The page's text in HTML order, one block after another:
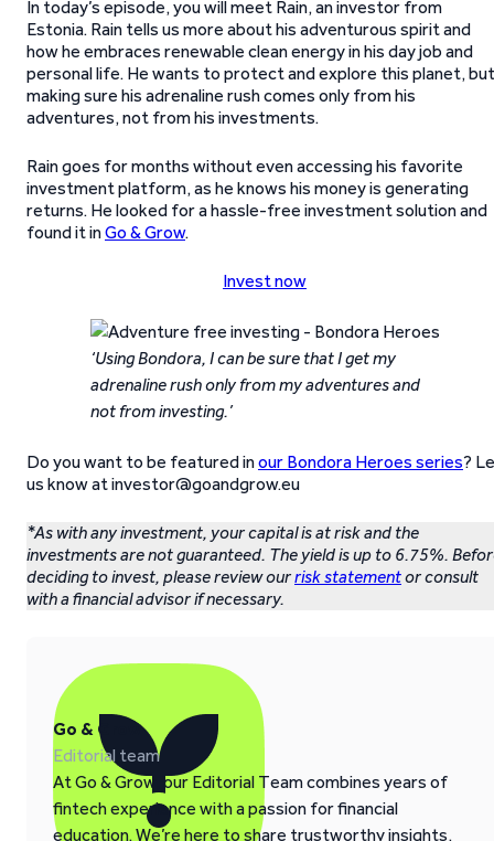
In today’s episode, you will meet Rain, an investor from
Estonia. Rain tells us more about his adventurous spirit and
how he embraces renewable clean energy in his day job and
personal life. He wants to protect and explore this planet, but
making sure his adrenaline rush comes only from his
adventures, not from his investments.
Rain goes for months without even accessing his favorite
investment platform, as he knows his money is generating
returns. He looked for a hassle-free investment solution and
found it inGo & Grow.
Invest now
‘Using Bondora, I can be sure that I get my
adrenaline rush only from my adventures and
not from investing.’
Do you want to be featured inour Bondora Heroes series?
us know at investor@goandgrow.eu
*As with any investment, your capital is at risk and the
investments are not guaranteed. The yield is up to 6.75%.
deciding to invest, please review ourrisk statementor consult
with a financial advisor if necessary.
Go & Grow
Editorial team
At Go & Grow, our Editorial Team combines years of
fintech experience with a passion for financial
education. We’re here to share trustworthy insights,